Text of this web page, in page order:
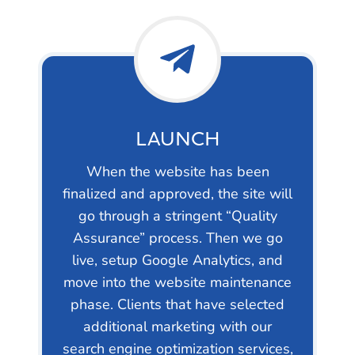
LAUNCH
When the website has been
finalized and approved, the site will
go through a stringent “Quality
Assurance” process. Then we go
live, setup Google Analytics, and
move into the website maintenance
phase. Clients that have selected
additional marketing with our
search engine optimization services,